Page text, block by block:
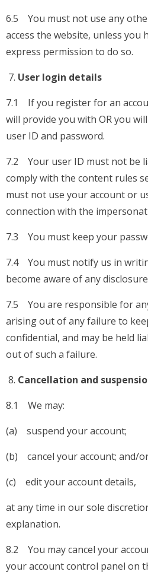
6.5 You must not use any
access the website, unless you
express permission to do so.
User login details
7.1 If you register for an
will provide you with OR you
user ID and password.
7.2 Your user ID must not be
comply with the content rules
must not use your account or
connection with the
7.3 You must keep your
7.4 You must notify us in
become aware of any
7.5 You are responsible for
arising out of any failure to
confidential, and may be held
out of such a failure.
Cancellation and
8.1 We may:
(a) suspend your account;
(b) cancel your account; and/
(c) edit your account details,
at any time in our sole
explanation.
8.2 You may cancel your
your account control panel on